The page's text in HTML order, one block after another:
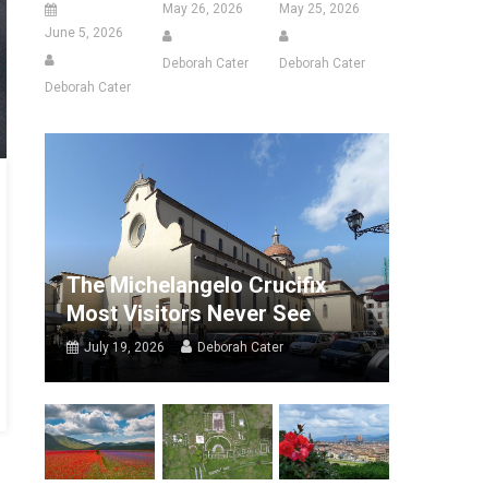
June 5, 2026
Deborah Cater
May 26, 2026
Deborah Cater
May 25, 2026
Deborah Cater
The Michelangelo Crucifix
Most Visitors Never See
July 19, 2026 Deborah Cater